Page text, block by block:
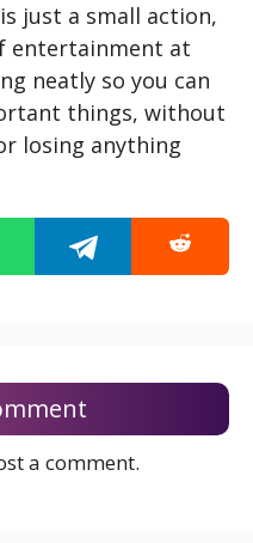
just a small action,
entertainment at
neatly so you can
things, without
losing anything
a comment.